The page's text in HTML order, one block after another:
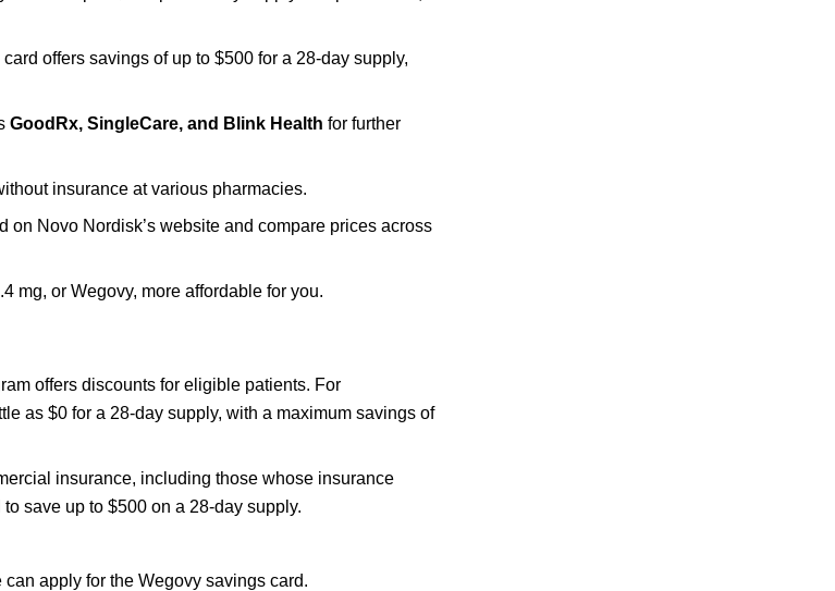
offers savings of up to $500 for a 28-day supply,
GoodRx, SingleCare, and Blink Health for further
insurance at various pharmacies.
Novo Nordisk’s website and compare prices across
mg, or Wegovy, more affordable for you.
offers discounts for eligible patients. For
as $0 for a 28-day supply, with a maximum savings of
insurance, including those whose insurance
save up to $500 on a 28-day supply.
apply for the Wegovy savings card.